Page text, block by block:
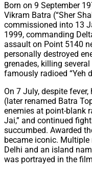
Born on 9 September
Vikram Batra (“Sher
commissioned into 13
1999, commanding
assault on Point 5140
personally destroyed
grenades, killing
famously radioed “Yeh
On 7 July, despite
(later renamed Batra
enemies at point-blank
Jai,” and continued
succumbed. Awarded
became iconic.
Delhi and an island
was portrayed in the film